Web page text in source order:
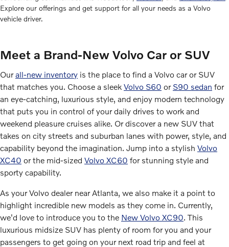
Explore our offerings and get support for all your needs as a Volvo
vehicle driver.
Meet a Brand-New Volvo Car or SUV
Ourall-new inventory is the place to find a Volvo car or SUV
that matches you. Choose a sleek Volvo S60 or S90 sedan for
an eye-catching, luxurious style, and enjoy modern technology
that puts you in control of your daily drives to work and
weekend pleasure cruises alike. Or discover a new SUV that
takes on city streets and suburban lanes with power, style, and
capability beyond the imagination. Jump into a stylish Volvo
XC40 or the mid-sized Volvo XC60 for stunning style and
sporty capability.
As your Volvo dealer near Atlanta, we also make it a point to
highlight incredible new models as they come in. Currently,
we'd love to introduce you to the New Volvo XC90. This
luxurious midsize SUV has plenty of room for you and your
passengers to get going on your next road trip and feel at